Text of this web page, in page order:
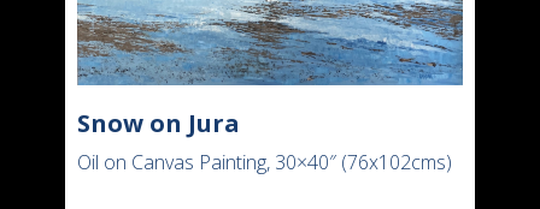
Snow on Jura
Oil on Canvas Painting, 30×40″ (76x102cms)